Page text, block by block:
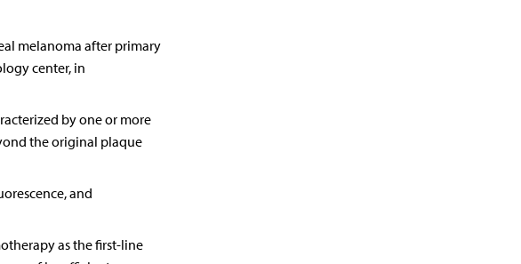
melanoma after primary
center, in
by one or more
the original plaque
and
as the first-line